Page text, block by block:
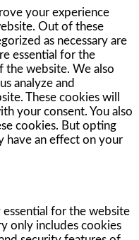
your experience
Out of these
as necessary are
essential for the
the website. We also
analyze and
These cookies will
your consent. You also
cookies. But opting
have an effect on your
essential for the website
only includes cookies